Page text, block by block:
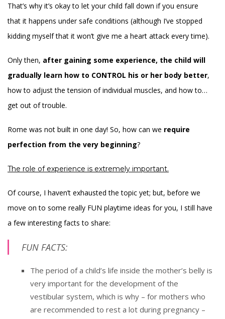
That’s why it’s okay to let your child fall down if you ensure
that it happens under safe conditions (although I’ve stopped
kidding myself that it won’t give me a heart attack every time).
Only then, after gaining some experience, the child will
gradually learn how to CONTROL his or her body better,
how to adjust the tension of individual muscles, and how to…
get out of trouble.
Rome was not built in one day! So, how can we require
perfection from the very beginning?
The role of experience is extremely important.
Of course, I haven’t exhausted the topic yet; but, before we
move on to some really FUN playtime ideas for you, I still have
a few interesting facts to share:
FUN FACTS:
The period of a child’s life inside the mother’s belly is
very important for the development of the
vestibular system, which is why – for mothers who
are recommended to rest a lot during pregnancy –